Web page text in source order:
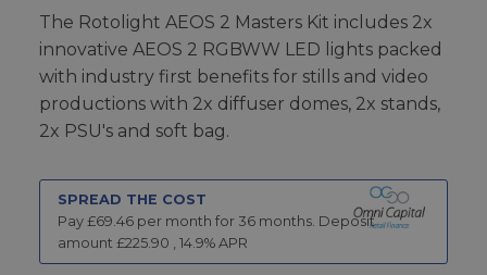
The Rotolight AEOS 2 Masters Kit includes 2x
innovative AEOS 2 RGBWW LED lights packed
with industry first benefits for stills and video
productions with 2x diffuser domes, 2x stands,
2x PSU's and soft bag.
SPREAD THE COST
Pay £69.46 per month for 36 months. Deposit
amount £225.90 , 14.9% APR